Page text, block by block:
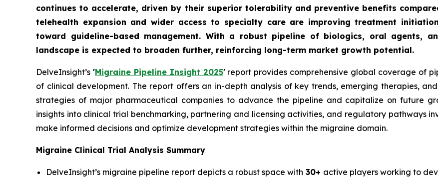
continues to accelerate, driven by their superior tolerability and preventive benefits
telehealth expansion and wider access to specialty care are improving treatment
toward guideline-based management. With a robust pipeline of biologics, oral agents,
landscape is expected to broaden further, reinforcing long-term market growth potential.
DelveInsight’s 'Migraine Pipeline Insight 2025'report provides comprehensive global coverage of
of clinical development. The report offers an in-depth analysis of key trends, emerging therapies,
strategies of major pharmaceutical companies to advance the pipeline and capitalize on future
insights into clinical trial benchmarking, partnering and licensing activities, and regulatory pathways
make informed decisions and optimize development strategies within the migraine domain.
Migraine Clinical Trial Analysis Summary
DelveInsight’s migraine pipeline report depicts a robust space with 30+ active players working to